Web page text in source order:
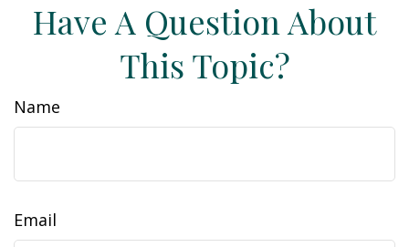
Have A Question About
This Topic?
Name
Email